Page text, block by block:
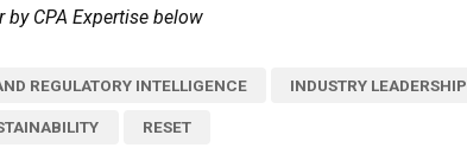
by CPA Expertise below
REGULATORY INTELLIGENCE INDUSTRY LEADERSHIP
RESET